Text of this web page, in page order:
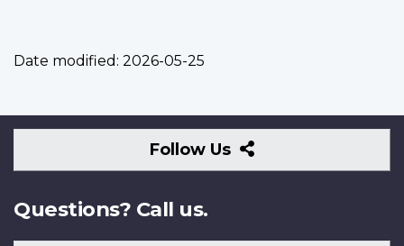
Date modified: 2026-05-25
Follow Us
Follow
Us
Questions? Call us.